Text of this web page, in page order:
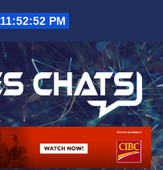
11:52:52 PM